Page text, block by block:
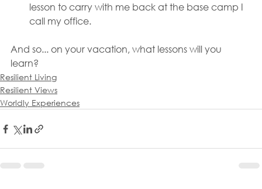
lesson to carry with me back at the base camp I
call my office.
And so... on your vacation, what lessons will you
learn?
Resilient Living
Resilient Views
Worldly Experiences